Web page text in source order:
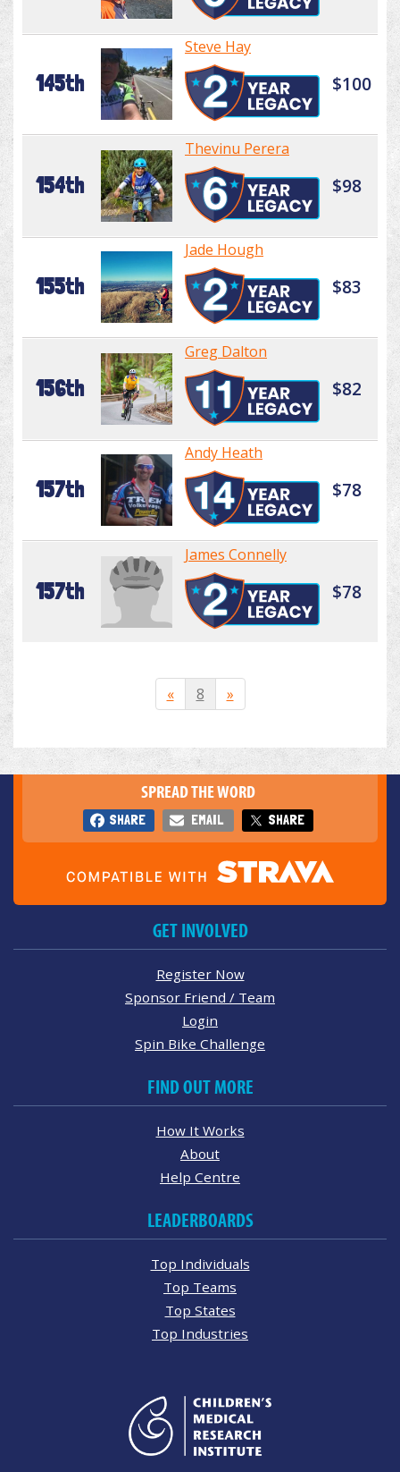
145th
Steve Hay
$100
154th
Thevinu Perera
$98
155th
Jade Hough
$83
156th
Greg Dalton
$82
157th
Andy Heath
$78
157th
James Connelly
$78
« 8 »
SPREAD THE WORD
SHARE EMAIL SHARE
GET INVOLVED
Register Now
Sponsor Friend / Team
Login
Spin Bike Challenge
FIND OUT MORE
How It Works
About
Help Centre
LEADERBOARDS
Top Individuals
Top Teams
Top States
Top Industries